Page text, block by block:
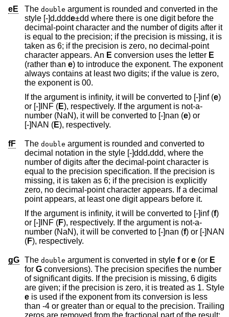
eE
The double argument is rounded and converted in the
style [-]d.ddde±dd
decimal-point character and the number of digits after it
is equal to the precision; if the precision is missing, it is
taken as 6; if the precision is zero, no decimal-point
character appears. An E conversion uses the letter E
(rather than e) to introduce the exponent. The exponent
always contains at least two digits; if the value is zero,
the exponent is 00.
If the argument is infinity, it will be converted to [-]inf (e)
or [-]INF (E), respectively. If the argument is not-a-
number (NaN), it will be converted to [-]nan (e) or
[-]NAN (E), respectively.
fF The double argument is rounded and converted to
decimal notation in the style [-]ddd.ddd, where the
number of digits after the decimal-point character is
equal to the precision specification. If the precision is
missing, it is taken as 6; if the precision is explicitly
zero, no decimal-point character appears. If a decimal
point appears, at least one digit appears before it.
If the argument is infinity, it will be converted to [-]inf (f)
or [-]INF (F), respectively. If the argument is not-a-
number (NaN), it will be converted to [-]nan (f) or [-]NAN
(F), respectively.
gG The double argument is converted in style for e (or E
for G conversions). The precision specifies the number
of significant digits. If the precision is missing, 6 digits
are given; if the precision is zero, it is treated as 1. Style
e is used if the exponent from its conversion is less
than -4 or greater than or equal to the precision. Trailing
zeros are removed from the fractional part of the result;